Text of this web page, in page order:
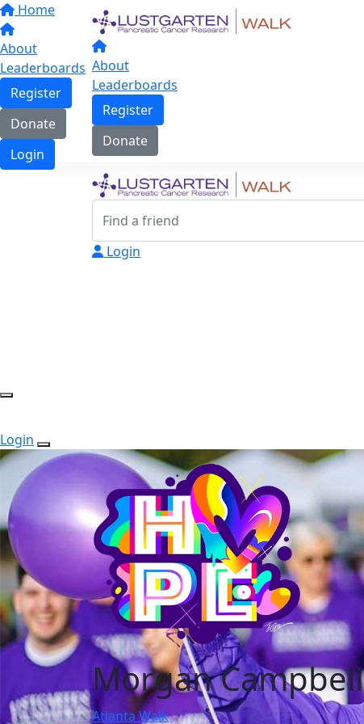
Home
About
Leaderboards
Register
Donate
Login
About
Leaderboards
Register
Donate
Login
Login
Morgan Campbell
Atlanta Walk